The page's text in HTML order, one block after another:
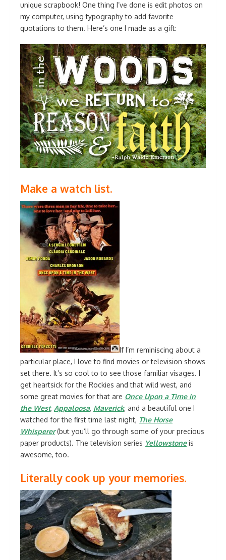
unique scrapbook! One thing I’ve done is edit photos on
my computer, using typography to add favorite
quotations to them. Here’s one I made as a gift:
Make a watch list.
If I’m reminiscing about a
particular place, I love to find movies or television shows
set there. It’s so cool to to see those familiar visages. I
get heartsick for the Rockies and that wild west, and
some great movies for that are Once Upon a Time in
the West, Appaloosa, Maverick, and a beautiful one I
watched for the first time last night, The Horse
Whisperer(but you’ll go through some of your precious
paper products). The television series Yellowstoneis
awesome, too.
Literally cook up your memories.